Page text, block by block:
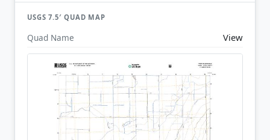
USGS 7.5′ QUAD MAP
Quad Name View